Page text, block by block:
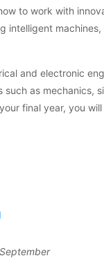
to work with
intelligent machines,
and electronic
as mechanics,
final year, you